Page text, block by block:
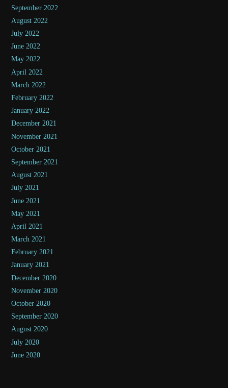
September 2022
August 2022
July 2022
June 2022
May 2022
April 2022
March 2022
February 2022
January 2022
December 2021
November 2021
October 2021
September 2021
August 2021
July 2021
June 2021
May 2021
April 2021
March 2021
February 2021
January 2021
December 2020
November 2020
October 2020
September 2020
August 2020
July 2020
June 2020